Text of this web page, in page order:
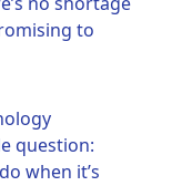
to
question:
when it’s